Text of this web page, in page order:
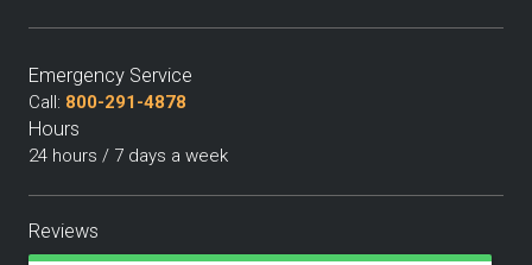
Emergency Service
Call: 800-291-4878
Hours
24 hours / 7 days a week
Reviews